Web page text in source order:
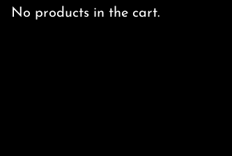
No products in the cart.